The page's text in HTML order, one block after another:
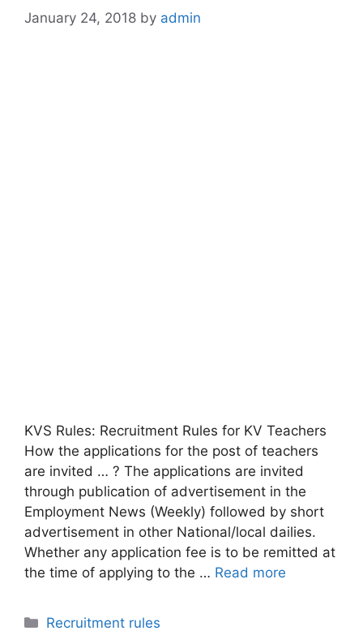
January 24, 2018 by admin
KVS Rules: Recruitment Rules for KV Teachers
How the applications for the post of teachers
are invited … ? The applications are invited
through publication of advertisement in the
Employment News (Weekly) followed by short
advertisement in other National/local dailies.
Whether any application fee is to be remitted at
the time of applying to the … Read more
Categories
Recruitment rules